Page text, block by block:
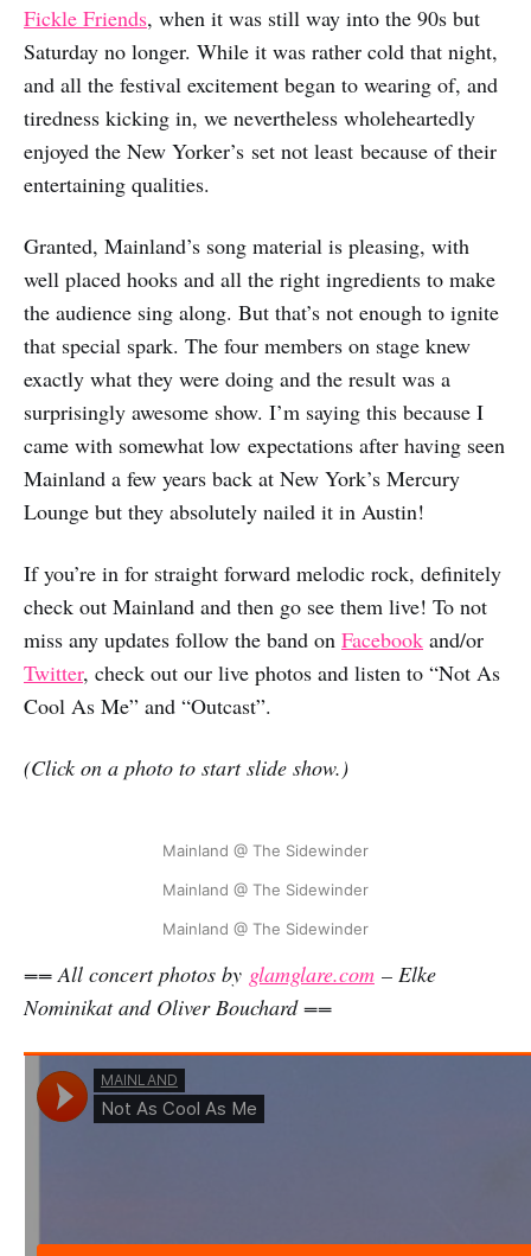
Fickle Friends, when it was still way into the 90s but
Saturday no longer. While it was rather cold that night,
and all the festival excitement began to wearing of, and
tiredness kicking in, we nevertheless wholeheartedly
enjoyed the New Yorker’s set not least because of their
entertaining qualities.
Granted, Mainland’s song material is pleasing, with
well placed hooks and all the right ingredients to make
the audience sing along. But that’s not enough to ignite
that special spark. The four members on stage knew
exactly what they were doing and the result was a
surprisingly awesome show. I’m saying this because I
came with somewhat low expectations after having seen
Mainland a few years back at New York’s Mercury
Lounge but they absolutely nailed it in Austin!
If you’re in for straight forward melodic rock, definitely
check out Mainland and then go see them live! To not
miss any updates follow the band on Facebook and/or
Twitter, check out our live photos and listen to “Not As
Cool As Me” and “Outcast”.
(Click on a photo to start slide show.)
Mainland @ The Sidewinder
Mainland @ The Sidewinder
Mainland @ The Sidewinder
== All concert photos by glamglare.com – Elke
Nominikat and Oliver Bouchard ==